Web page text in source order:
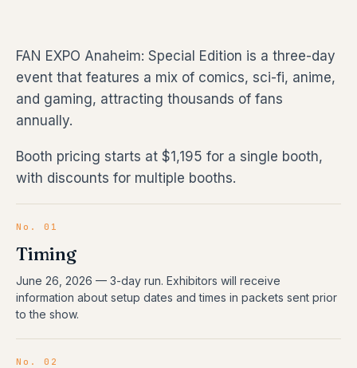
FAN EXPO Anaheim: Special Edition is a three-day
event that features a mix of comics, sci-fi, anime,
and gaming, attracting thousands of fans
annually.
Booth pricing starts at $1,195 for a single booth,
with discounts for multiple booths.
No. 01
Timing
June 26, 2026 — 3-day run. Exhibitors will receive
information about setup dates and times in packets sent prior
to the show.
No. 02